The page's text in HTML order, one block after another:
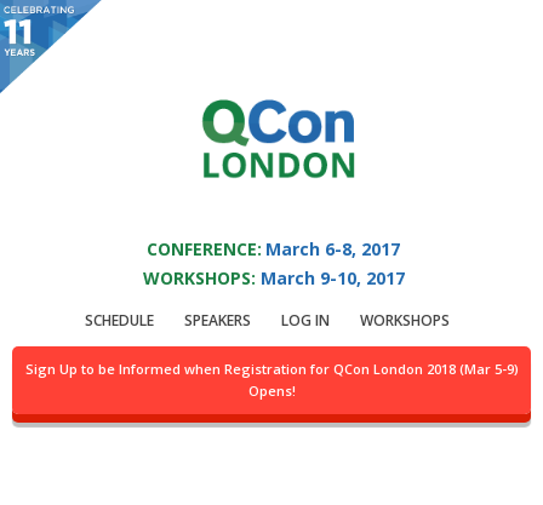
You are viewing an OLD QCon website. Visit QCon London
event.
CONFERENCE: March 6-8, 2017
WORKSHOPS: March 9-10, 2017
SCHEDULE SPEAKERS LOG IN WORKSHOPS
Sign Up to be Informed when Registration for QCon London 2018 (Mar 5-9)
Opens!
Presentation:Case
Study: Alternate
Blockchains